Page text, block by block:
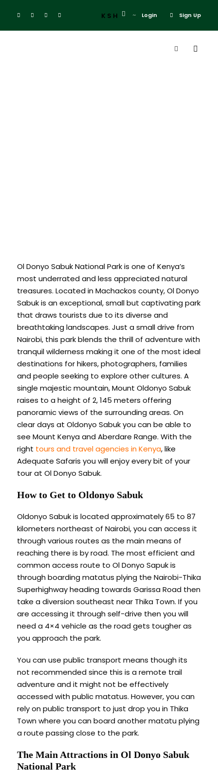
Login Sign Up
KSH
Ol Donyo Sabuk National Park is one of Kenya’s
most underrated and less appreciated natural
treasures. Located in Machackos county, Ol Donyo
Sabuk is an exceptional, small but captivating park
that draws tourists due to its diverse and
breathtaking landscapes. Just a small drive from
Nairobi, this park blends the thrill of adventure with
tranquil wilderness making it one of the most ideal
destinations for hikers, photographers, families
and people seeking to explore other cultures. A
single majestic mountain, Mount Oldonyo Sabuk
raises to a height of 2, 145 meters offering
panoramic views of the surrounding areas. On
clear days at Oldonyo Sabuk you can be able to
see Mount Kenya and Aberdare Range. With the
right tours and travel agencies in Kenya, like
Adequate Safaris you will enjoy every bit of your
tour at Ol Donyo Sabuk.
How to Get to Oldonyo Sabuk
Oldonyo Sabuk is located approximately 65 to 87
kilometers northeast of Nairobi, you can access it
through various routes as the main means of
reaching there is by road. The most efficient and
common access route to Ol Donyo Sapuk is
through boarding matatus plying the Nairobi-Thika
Superhighway heading towards Garissa Road then
take a diversion southeast near Thika Town. If you
are accessing it through self-drive then you will
need a 4×4 vehicle as the road gets tougher as
you approach the park.
You can use public transport means though its
not recommended since this is a remote trail
adventure and it might not be effectively
accessed with public matatus. However, you can
rely on public transport to just drop you in Thika
Town where you can board another matatu plying
a route passing close to the park.
The Main Attractions in Ol Donyo Sabuk
National Park